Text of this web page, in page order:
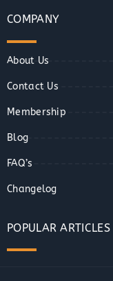
COMPANY
About Us
Contact Us
Membership
Blog
FAQ’s
Changelog
POPULAR ARTICLES